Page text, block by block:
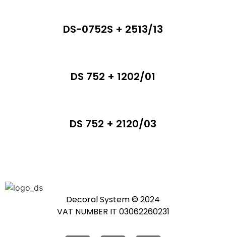
DS-0752S + 2513/13
DS 752 + 1202/01
DS 752 + 2120/03
Decoral System © 2024
VAT NUMBER IT 03062260231